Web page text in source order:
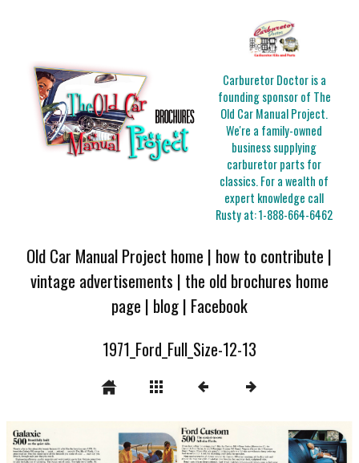
Carburetor Doctor is a
founding sponsor of The
Old Car Manual Project.
We're a family-owned
business supplying
carburetor parts for
classics. For a wealth of
expert knowledge call
Rusty at:1-888-664-6462
Old Car Manual Project home | how to contribute |
vintage advertisements | the old brochures home
page | blog| Facebook
1971_Ford_Full_Size-12-13